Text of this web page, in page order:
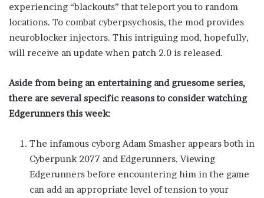
experiencing “blackouts” that teleport you to random
locations. To combat cyberpsychosis, the mod provides
neuroblocker injectors. This intriguing mod, hopefully,
will receive an update when patch 2.0 is released.
Aside from being an entertaining and gruesome series,
there are several specific reasons to consider watching
Edgerunners this week:
The infamous cyborg Adam Smasher appears both in
Cyberpunk 2077 and Edgerunners. Viewing
Edgerunners before encountering him in the game
can add an appropriate level of tension to your